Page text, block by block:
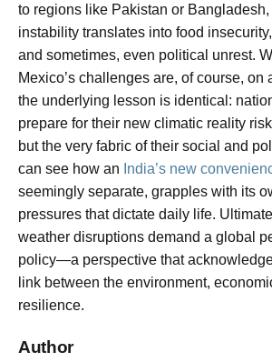
to regions like Pakistan or
instability translates into food
and sometimes, even political unrest.
Mexico’s challenges are, of course, on
the underlying lesson is identical:
prepare for their new climatic reality
but the very fabric of their social and
can see how an India’s new
seemingly separate, grapples with its
pressures that dictate daily life.
weather disruptions demand a global
policy—a perspective that
link between the environment,
resilience.
Author